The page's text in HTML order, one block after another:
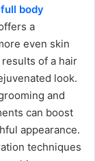
full body
a
even skin
of a hair
look.
and
can boost
appearance.
techniques